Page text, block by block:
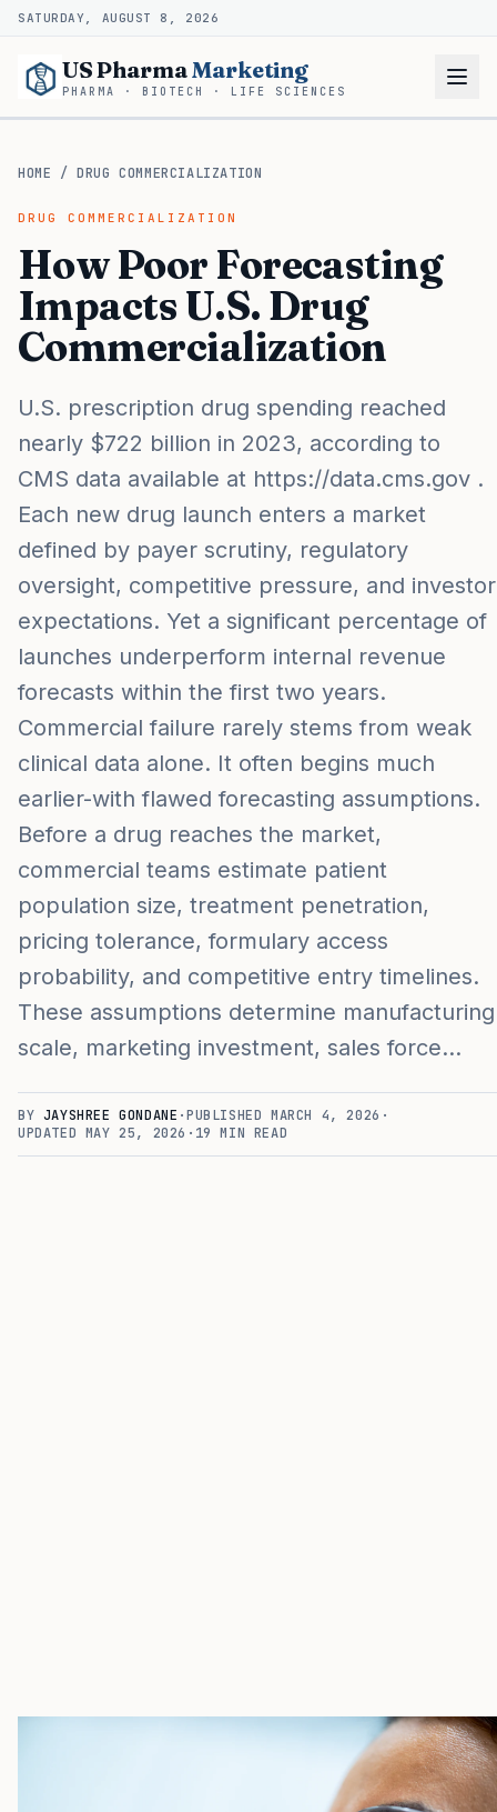
SATURDAY, AUGUST 8, 2026
US PharmaMarketing
PHARMA · BIOTECH · LIFE SCIENCES
HOME /DRUG COMMERCIALIZATION
DRUG COMMERCIALIZATION
How Poor Forecasting
Impacts U.S. Drug
Commercialization
U.S. prescription drug spending reached
nearly $722 billion in 2023, according to
CMS data available at https://data.cms.gov .
Each new drug launch enters a market
defined by payer scrutiny, regulatory
oversight, competitive pressure, and investor
expectations. Yet a significant percentage of
launches underperform internal revenue
forecasts within the first two years.
Commercial failure rarely stems from weak
clinical data alone. It often begins much
earlier-with flawed forecasting assumptions.
Before a drug reaches the market,
commercial teams estimate patient
population size, treatment penetration,
pricing tolerance, formulary access
probability, and competitive entry timelines.
These assumptions determine manufacturing
scale, marketing investment, sales force…
BY JAYSHREE GONDANE ·PUBLISHEDMARCH 4, 2026 ·
UPDATED MAY 25, 2026 · 19 MIN READ